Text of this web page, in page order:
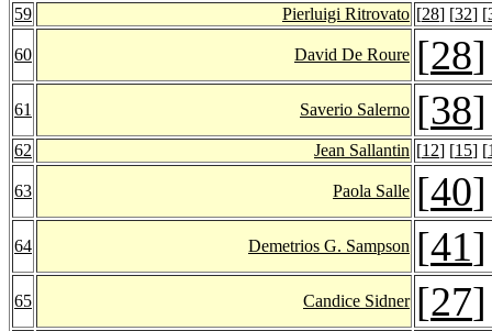
59 Pierluigi Ritrovato [28] [32] [
60 David De Roure [28]
61 Saverio Salerno [38]
62 Jean Sallantin [12] [15] [
63 Paola Salle [40]
64 Demetrios G. Sampson [41]
65 Candice Sidner [27]